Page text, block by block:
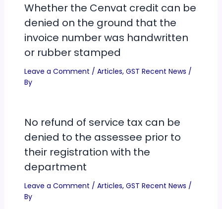
Whether the Cenvat credit can be
denied on the ground that the
invoice number was handwritten
or rubber stamped
Leave a Comment / Articles, GST Recent News /
By
No refund of service tax can be
denied to the assessee prior to
their registration with the
department
Leave a Comment / Articles, GST Recent News /
By